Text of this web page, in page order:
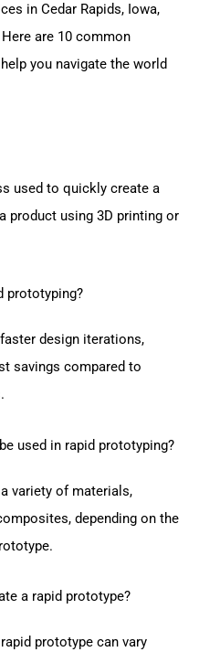
in Cedar Rapids, Iowa,
are 10 common
you navigate the world
used to quickly create a
product using 3D printing or
prototyping?
design iterations,
savings compared to
used in rapid prototyping?
variety of materials,
depending on the
a rapid prototype?
prototype can vary